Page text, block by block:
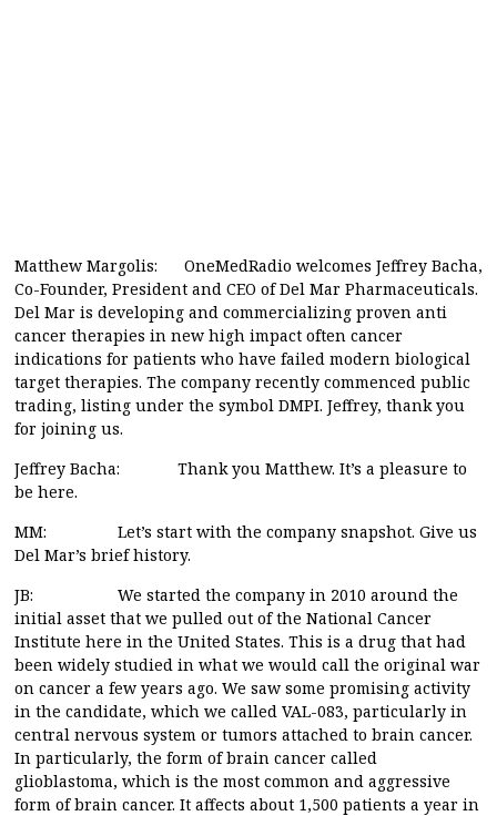
Matthew Margolis: OneMedRadio welcomes Jeffrey Bacha,
Co-Founder, President and CEO of Del Mar Pharmaceuticals.
Del Mar is developing and commercializing proven anti
cancer therapies in new high impact often cancer
indications for patients who have failed modern biological
target therapies. The company recently commenced public
trading, listing under the symbol DMPI. Jeffrey, thank you
for joining us.
Jeffrey Bacha: Thank you Matthew. It’s a pleasure to
be here.
MM: Let’s start with the company snapshot. Give us
Del Mar’s brief history.
JB: We started the company in 2010 around the
initial asset that we pulled out of the National Cancer
Institute here in the United States. This is a drug that had
been widely studied in what we would call the original war
on cancer a few years ago. We saw some promising activity
in the candidate, which we called VAL-083, particularly in
central nervous system or tumors attached to brain cancer.
In particularly, the form of brain cancer called
glioblastoma, which is the most common and aggressive
form of brain cancer. It affects about 1,500 patients a year in